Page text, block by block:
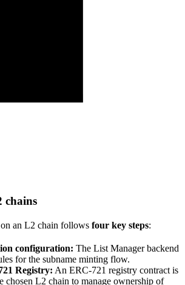
chains
an L2 chain follows four key steps:
configuration: The List Manager backend
for the subname minting flow.
Registry: An ERC-721 registry contract is
chosen L2 chain to manage ownership of